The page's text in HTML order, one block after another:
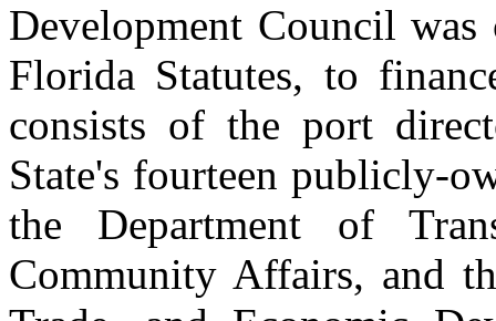
Development Council was
Florida Statutes, to
consists of the port
State's fourteen publicly-
the Department of
Community Affairs, and